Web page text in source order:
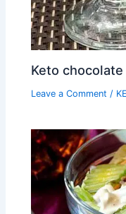
Keto
Leave a Comment /